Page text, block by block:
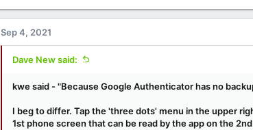
Sep 4, 2021
Dave New said:
kwe said - "Because Google Authenticator has no
I beg to differ. Tap the 'three dots' menu in the upper
1st phone screen that can be read by the app on the